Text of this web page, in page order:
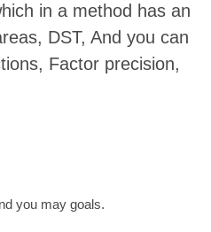
in a method has an
DST, And you can
Factor precision,
you may goals.